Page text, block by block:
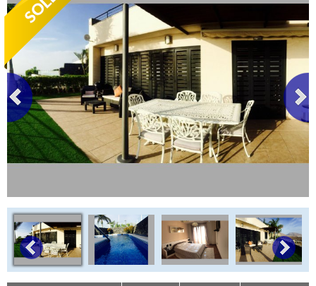
Contact